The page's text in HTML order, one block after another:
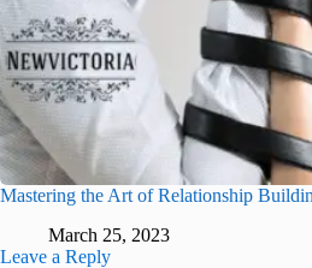
Mastering the Art of Relationship
March 25, 2023
Leave a Reply